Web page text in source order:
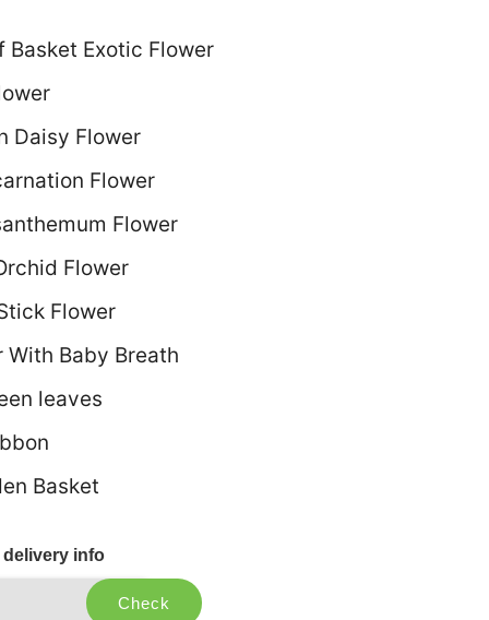
Basket Exotic Flower
Daisy Flower
Flower
Flower
Flower
Flower
Baby Breath
leaves
Basket
info
Check